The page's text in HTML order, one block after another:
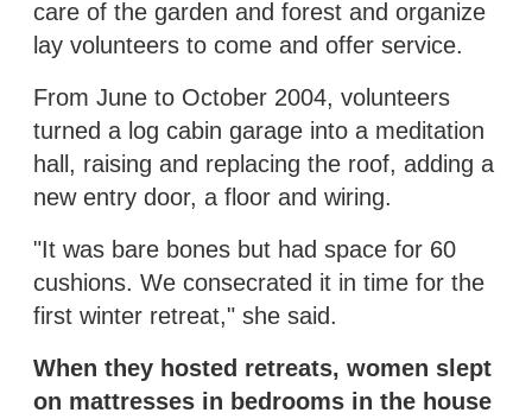
care of the garden and forest and organize
lay volunteers to come and offer service.
From June to October 2004, volunteers
turned a log cabin garage into a meditation
hall, raising and replacing the roof, adding a
new entry door, a floor and wiring.
"It was bare bones but had space for 60
cushions. We consecrated it in time for the
first winter retreat," she said.
When they hosted retreats, women slept
on mattresses in bedrooms in the house